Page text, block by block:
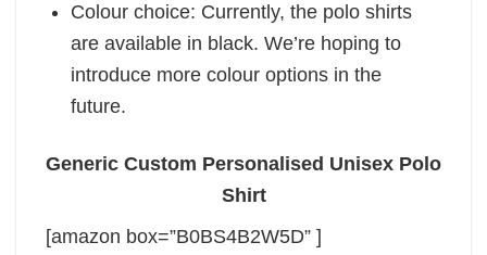
Colour choice: Currently, the polo shirts
are available in black. We’re hoping to
introduce more colour options in the
future.
Generic Custom Personalised Unisex Polo
Shirt
[amazon box=”B0BS4B2W5D” ]